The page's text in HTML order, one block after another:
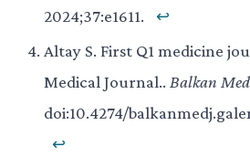
2024;37:e1611.
↩
Altay S. First Q1 medicine
Medical Journal.. Balkan
doi:10.4274/
↩